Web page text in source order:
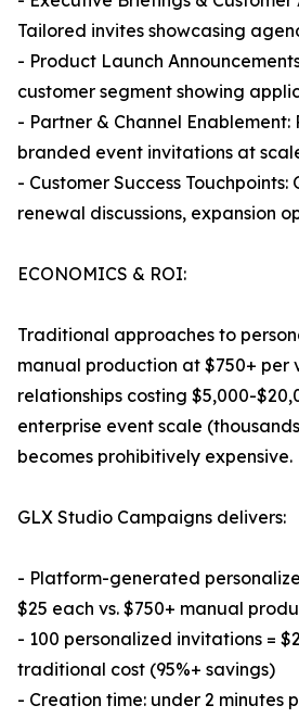
Tailored invites showcasing
- Product Launch
customer segment showing
- Partner & Channel Enablement:
branded event invitations at
- Customer Success Touchpoints:
renewal discussions, expansion
ECONOMICS & ROI:
Traditional approaches to
manual production at $750+ per
relationships costing $5,000-
enterprise event scale
becomes prohibitively expensive.
GLX Studio Campaigns delivers:
- Platform-generated
$25 each vs. $750+ manual
- 100 personalized invitations =
traditional cost (95%+ savings)
- Creation time: under 2 minutes